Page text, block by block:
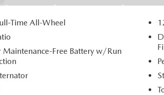
Time All-Wheel
Free Battery w/Run